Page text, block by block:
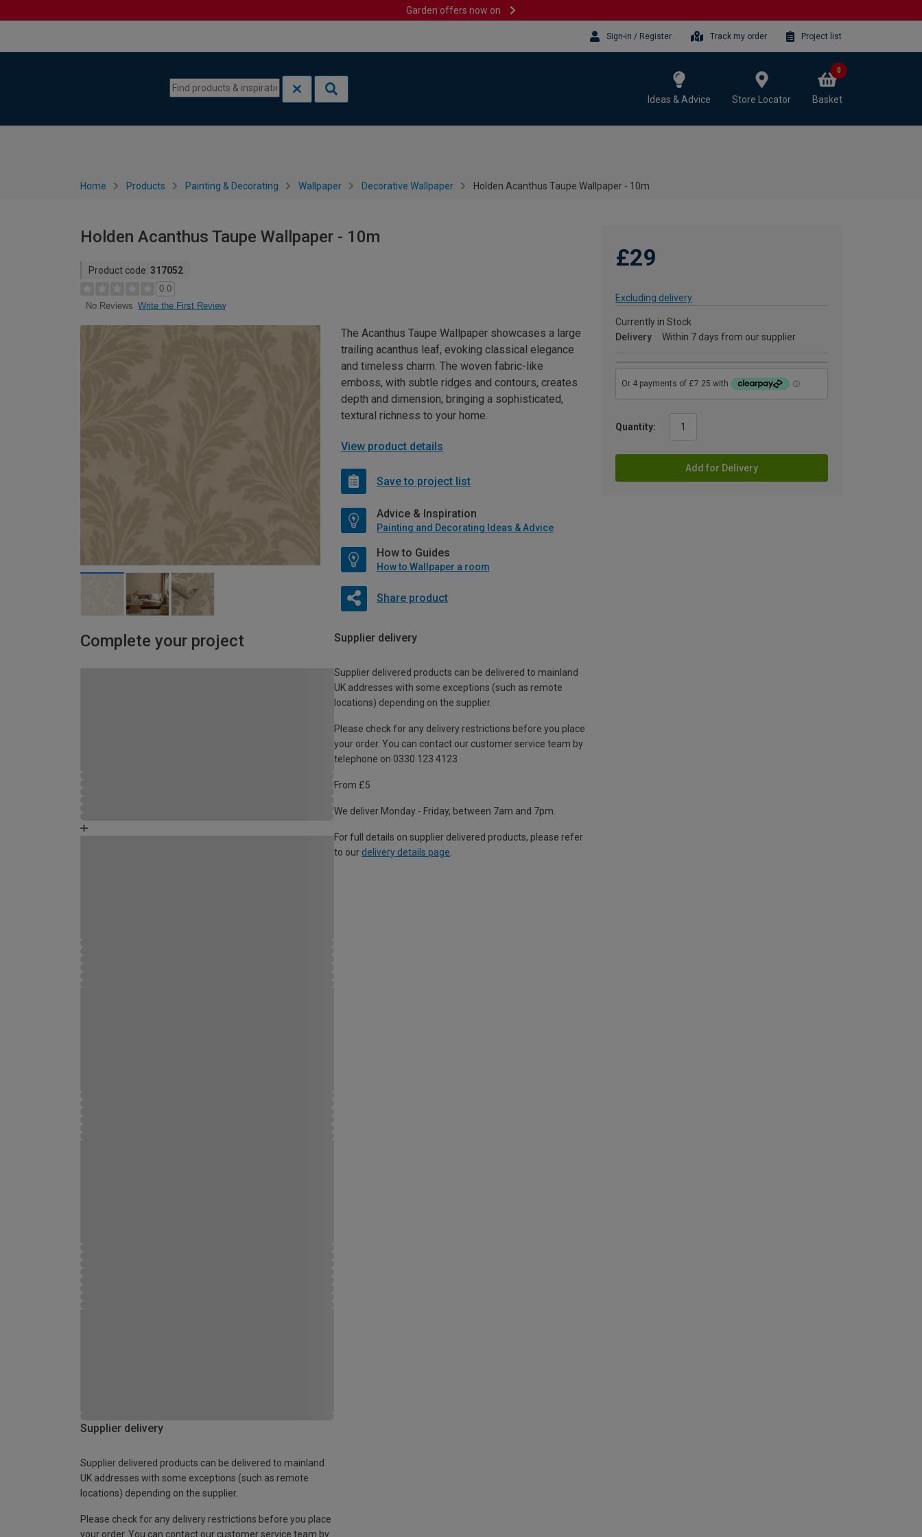
Garden offers now on
Sign-in / Register Track my order Project list
Ideas & Advice Store Locator Basket
0
Home Products Painting & Decorating Wallpaper Decorative Wallpaper Holden Acanthus Taupe Wallpaper - 10m
Holden Acanthus Taupe Wallpaper - 10m
Product code: 317052
0.0
No Reviews Write the First Review
£29
Excluding delivery
Currently in Stock
Delivery
Within 7 days from our supplier
Quantity:
Add for Delivery
The Acanthus Taupe Wallpaper showcases a large
trailing acanthus leaf, evoking classical elegance
and timeless charm. The woven fabric-like
emboss, with subtle ridges and contours, creates
depth and dimension, bringing a sophisticated,
textural richness to your home.
View product details
Save to project list
Advice & Inspiration
Painting and Decorating Ideas & Advice
How to Guides
How to Wallpaper a room
Share product
Complete your project Supplier delivery
Supplier delivered products can be delivered to mainland
UK addresses with some exceptions (such as remote
locations) depending on the supplier.
Please check for any delivery restrictions before you place
your order. You can contact our customer service team by
telephone on 0330 123 4123
From £5
We deliver Monday - Friday, between 7am and 7pm.
For full details on supplier delivered products, please refer
to our delivery details page
Supplier delivery
Supplier delivered products can be delivered to mainland
UK addresses with some exceptions (such as remote
locations) depending on the supplier.
Please check for any delivery restrictions before you place
your order. You can contact our customer service team by